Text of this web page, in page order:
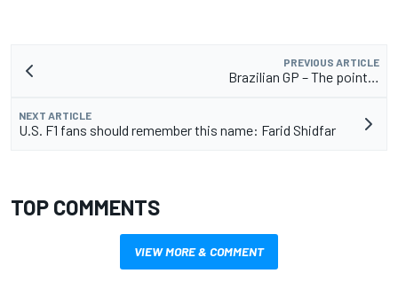
PREVIOUS ARTICLE
Brazilian GP – The point…
NEXT ARTICLE
U.S. F1 fans should remember this name: Farid Shidfar
TOP COMMENTS
VIEW MORE & COMMENT